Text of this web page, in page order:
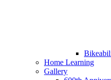
Home Learning
Gallery